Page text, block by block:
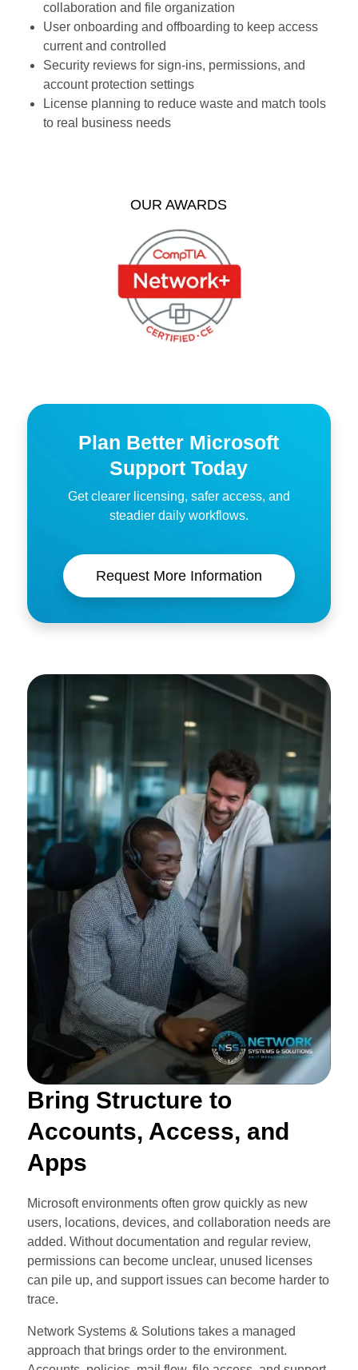
collaboration and file organization
User onboarding and offboarding to keep access
current and controlled
Security reviews for sign-ins, permissions, and
account protection settings
License planning to reduce waste and match tools
to real business needs
OUR AWARDS
Plan Better Microsoft
Support Today
Get clearer licensing, safer access, and
steadier daily workflows.
Request More Information
Bring Structure to
Accounts, Access, and
Apps
Microsoft environments often grow quickly as new
users, locations, devices, and collaboration needs are
added. Without documentation and regular review,
permissions can become unclear, unused licenses
can pile up, and support issues can become harder to
trace.
Network Systems & Solutions takes a managed
approach that brings order to the environment.